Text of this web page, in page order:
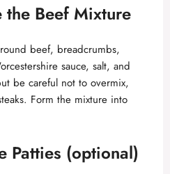
V
d
the Beef Mixture
beef, breadcrumbs,
sauce, salt, and
be careful not to overmix,
Form the mixture into
Patties (optional)